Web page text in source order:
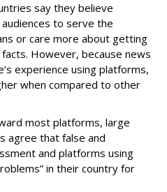
say they believe
to serve the
or care more about getting
However, because news
experience using platforms,
when compared to other
most platforms, large
agree that false and
and platforms using
in their country for